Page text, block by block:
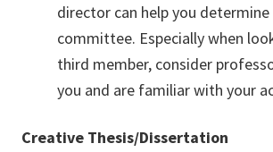
director can help you
committee. Especially when
third member, consider
you and are familiar with your
Creative Thesis/Dissertation